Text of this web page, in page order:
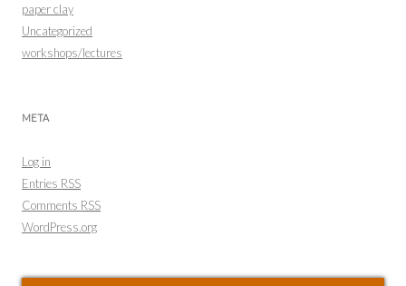
paper clay
Uncategorized
workshops/lectures
META
Log in
Entries RSS
Comments RSS
WordPress.org